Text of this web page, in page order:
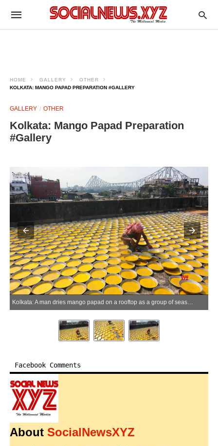
HOME GALLERY
OTHER
KOLKATA: MANGO PAPAD PREPARATION #GALLERY
GALLERY OTHER
Kolkata: Mango Papad Preparation
#Gallery
Kolkata: A man dries mango papad on a rooftop as a group of seasonal workers from Rajasthan run their mango papad business in Kolkata on Thursday, May 28, 2026. (Photo: IANS/Kuntal Chakrabarty)
Facebook Comments
About SocialNewsXYZ